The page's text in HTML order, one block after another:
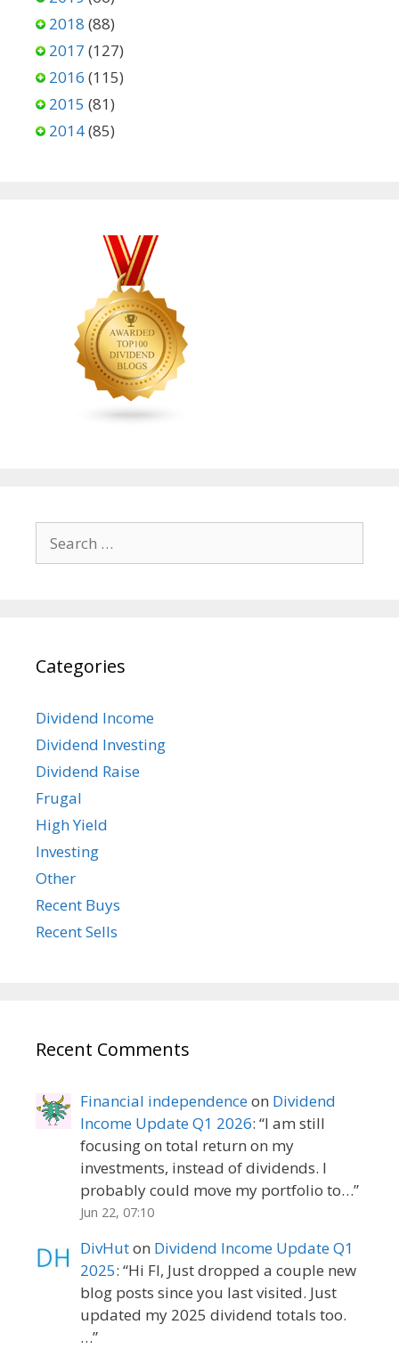
2018 (88)
2017 (127)
2016 (115)
2015 (81)
2014(85)
for:
Categories
Dividend Income
Dividend Investing
Dividend Raise
Frugal
High Yield
Investing
Other
Recent Buys
Recent Sells
Recent Comments
Financial independenceon Dividend
Income Update Q1 2026: “I am still
focusing on total return on my
investments, instead of dividends. I
probably could move my portfolio to…”
Jun 22, 07:10
DivHuton Dividend Income Update Q1
2025: “Hi FI, Just dropped a couple new
blog posts since you last visited. Just
updated my 2025 dividend totals too.
…”